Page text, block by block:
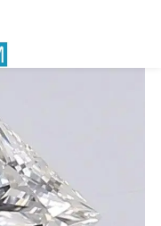
Lost password?